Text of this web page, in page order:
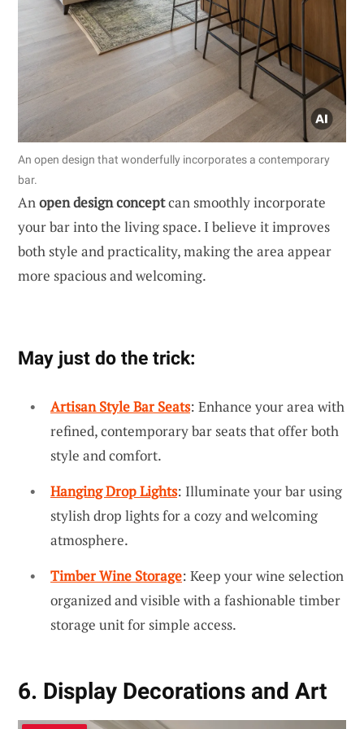
An open design that wonderfully incorporates a contemporary
bar.
Anopen design conceptcan smoothly incorporate
your bar into the living space. I believe it improves
both style and practicality, making the area appear
more spacious and welcoming.
May just do the trick:
Artisan Style Bar Seats: Enhance your area with
refined, contemporary bar seats that offer both
style and comfort.
Hanging Drop Lights: Illuminate your bar using
stylish drop lights for a cozy and welcoming
atmosphere.
Timber Wine Storage: Keep your wine selection
organized and visible with a fashionable timber
storage unit for simple access.
6. Display Decorations and Art